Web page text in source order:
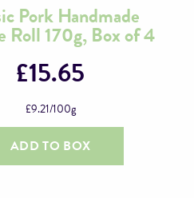
Pork Handmade
Roll 170g, Box of 4
£15.65
£9.21/100g
ADD TO BOX